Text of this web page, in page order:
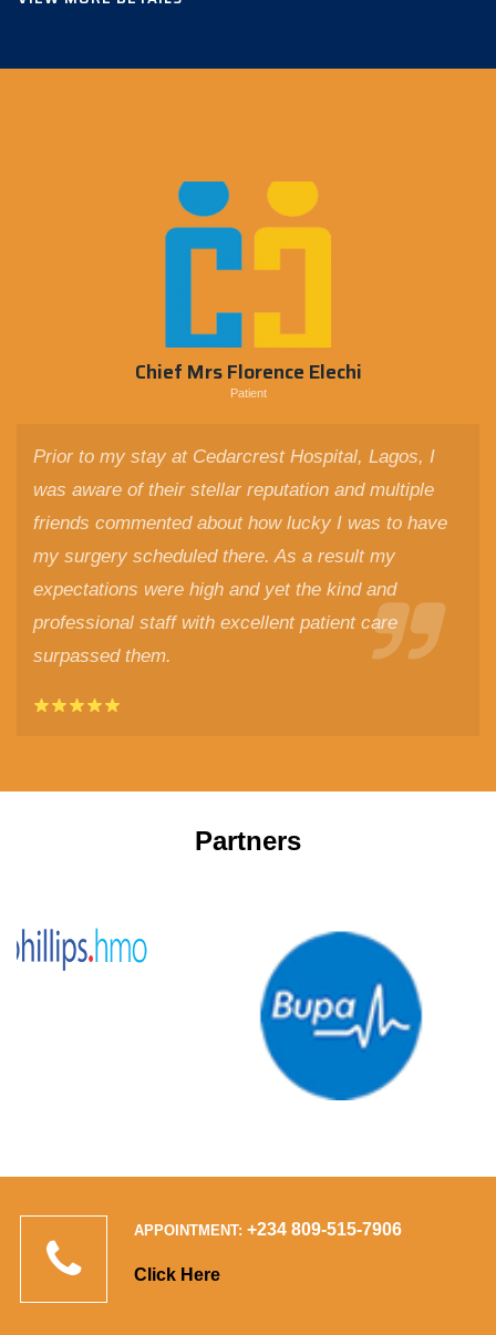
Chief Mrs Florence Elechi
Patient
Prior to my stay at Cedarcrest Hospital, Lagos, I
was aware of their stellar reputation and multiple
friends commented about how lucky I was to have
my surgery scheduled there. As a result my
expectations were high and yet the kind and
professional staff with excellent patient care
surpassed them.
Partners
APPOINTMENT: +234 809-515-7906
Click Here